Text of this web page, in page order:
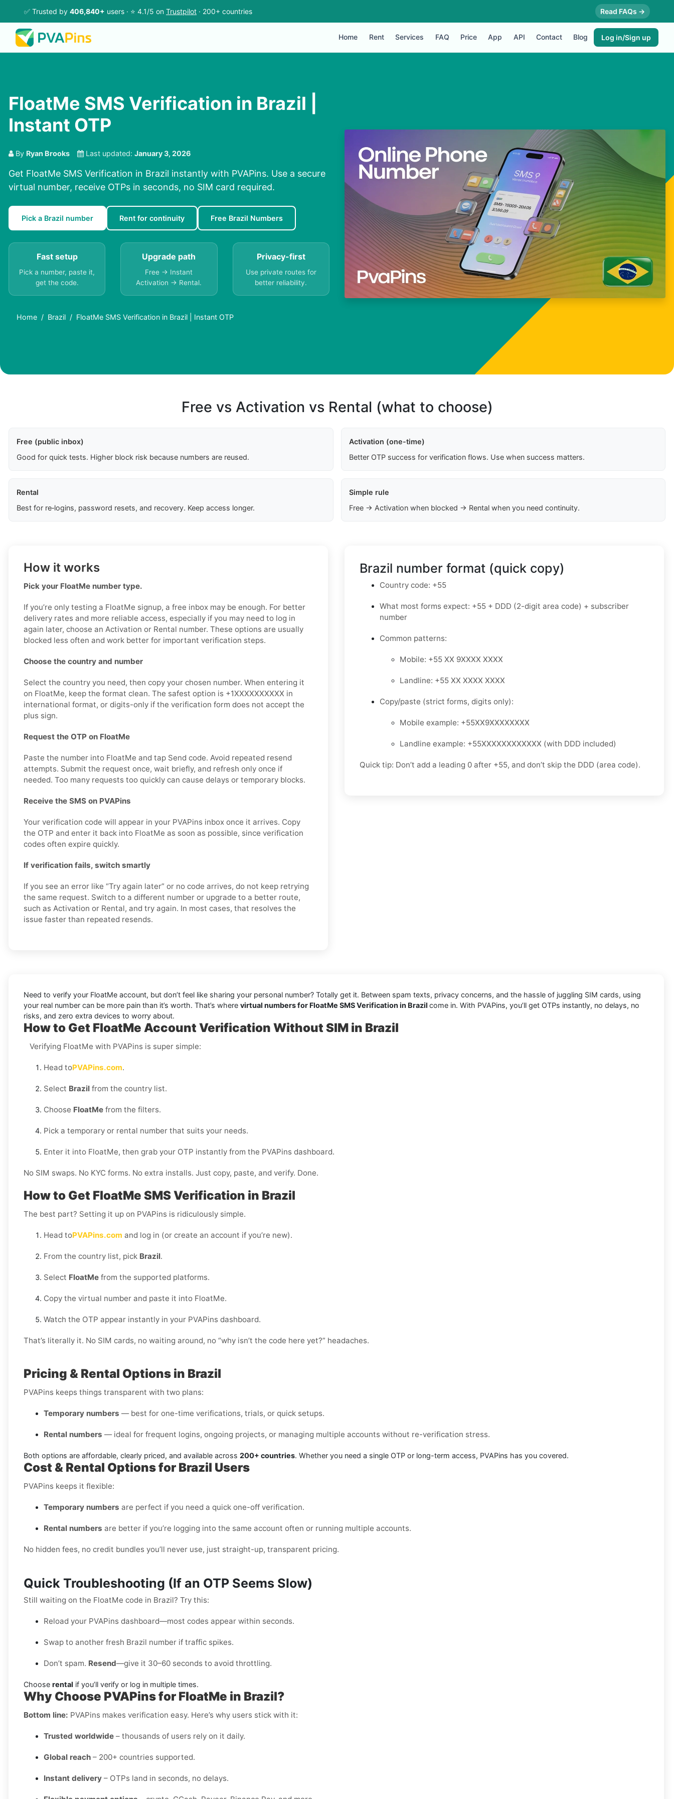
✅ Trusted by 406,840+ users · ⭐ 4.1/5 on Trustpilot · 200+ countries Read FAQs →
Home Rent Services FAQ Price App API Contact Blog Log in/Sign up
FloatMe SMS Verification in Brazil |
Instant OTP
By Ryan Brooks Last updated: January 3, 2026
Get FloatMe SMS Verification in Brazil instantly with PVAPins. Use a secure
virtual number, receive OTPs in seconds, no SIM card required.
Pick a Brazil number Rent for continuity Free Brazil Numbers
Fast setup
Pick a number, paste it,
get the code.
Upgrade path
Free → Instant
Activation → Rental.
Privacy-first
Use private routes for
better reliability.
Home Brazil FloatMe SMS Verification in Brazil | Instant OTP
Free vs Activation vs Rental (what to choose)
Free (public inbox)
Good for quick tests. Higher block risk because numbers are reused.
Activation (one-time)
Better OTP success for verification flows. Use when success matters.
Rental
Best for re‑logins, password resets, and recovery. Keep access longer.
Simple rule
Free → Activation when blocked → Rental when you need continuity.
How it works
Pick your FloatMe number type.
If you’re only testing a FloatMe signup, a free inbox may be enough. For better
delivery rates and more reliable access, especially if you may need to log in
again later, choose an Activation or Rental number. These options are usually
blocked less often and work better for important verification steps.
Choose the country and number
Select the country you need, then copy your chosen number. When entering it
on FloatMe, keep the format clean. The safest option is +1XXXXXXXXXX in
international format, or digits-only if the verification form does not accept the
plus sign.
Request the OTP on FloatMe
Paste the number into FloatMe and tap Send code. Avoid repeated resend
attempts. Submit the request once, wait briefly, and refresh only once if
needed. Too many requests too quickly can cause delays or temporary blocks.
Receive the SMS on PVAPins
Your verification code will appear in your PVAPins inbox once it arrives. Copy
the OTP and enter it back into FloatMe as soon as possible, since verification
codes often expire quickly.
If verification fails, switch smartly
If you see an error like “Try again later” or no code arrives, do not keep retrying
the same request. Switch to a different number or upgrade to a better route,
such as Activation or Rental, and try again. In most cases, that resolves the
issue faster than repeated resends.
Brazil number format (quick copy)
Country code: +55
What most forms expect: +55 + DDD (2-digit area code) + subscriber
number
Common patterns:
Mobile: +55 XX 9XXXX XXXX
Landline: +55 XX XXXX XXXX
Copy/paste (strict forms, digits only):
Mobile example: +55XX9XXXXXXXX
Landline example: +55XXXXXXXXXXXX (with DDD included)
Quick tip: Don’t add a leading 0 after +55, and don’t skip the DDD (area code).
Need to verify your FloatMe account, but don’t feel like sharing your personal number? Totally get it. Between spam texts, privacy concerns, and the hassle of juggling SIM cards, using
your real number can be more pain than it’s worth. That’s where virtual numbers for FloatMe SMS Verification in Brazil come in. With PVAPins, you’ll get OTPs instantly, no delays, no
risks, and zero extra devices to worry about.
How to Get FloatMe Account Verification Without SIM in Brazil
Verifying FloatMe with PVAPins is super simple:
Head toPVAPins.com.
Select Brazil from the country list.
Choose FloatMe from the filters.
Pick a temporary or rental number that suits your needs.
Enter it into FloatMe, then grab your OTP instantly from the PVAPins dashboard.
No SIM swaps. No KYC forms. No extra installs. Just copy, paste, and verify. Done.
How to Get FloatMe SMS Verification in Brazil
The best part? Setting it up on PVAPins is ridiculously simple.
Head toPVAPins.com and log in (or create an account if you’re new).
From the country list, pick Brazil.
Select FloatMe from the supported platforms.
Copy the virtual number and paste it into FloatMe.
Watch the OTP appear instantly in your PVAPins dashboard.
That’s literally it. No SIM cards, no waiting around, no “why isn’t the code here yet?” headaches.
Pricing & Rental Options in Brazil
PVAPins keeps things transparent with two plans:
Temporary numbers — best for one-time verifications, trials, or quick setups.
Rental numbers — ideal for frequent logins, ongoing projects, or managing multiple accounts without re-verification stress.
Both options are affordable, clearly priced, and available across 200+ countries. Whether you need a single OTP or long-term access, PVAPins has you covered.
Cost & Rental Options for Brazil Users
PVAPins keeps it flexible:
Temporary numbers are perfect if you need a quick one-off verification.
Rental numbers are better if you’re logging into the same account often or running multiple accounts.
No hidden fees, no credit bundles you’ll never use, just straight-up, transparent pricing.
Quick Troubleshooting (If an OTP Seems Slow)
Still waiting on the FloatMe code in Brazil? Try this:
Reload your PVAPins dashboard—most codes appear within seconds.
Swap to another fresh Brazil number if traffic spikes.
Don’t spam. Resend—give it 30–60 seconds to avoid throttling.
Choose rental if you’ll verify or log in multiple times.
Why Choose PVAPins for FloatMe in Brazil?
Bottom line: PVAPins makes verification easy. Here’s why users stick with it:
Trusted worldwide – thousands of users rely on it daily.
Global reach – 200+ countries supported.
Instant delivery – OTPs land in seconds, no delays.